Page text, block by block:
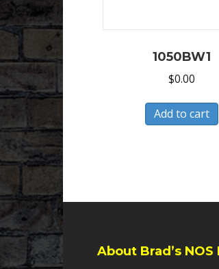
1050BW1
$0.00
Add to cart
About Brad’s NOS